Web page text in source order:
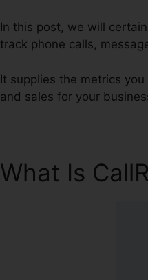
In this post, we will
track phone calls,
It supplies the metrics
and sales for your
What Is